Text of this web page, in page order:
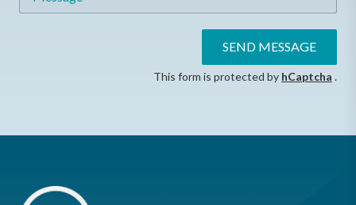
SEND MESSAGE
This form is protected by hCaptcha .